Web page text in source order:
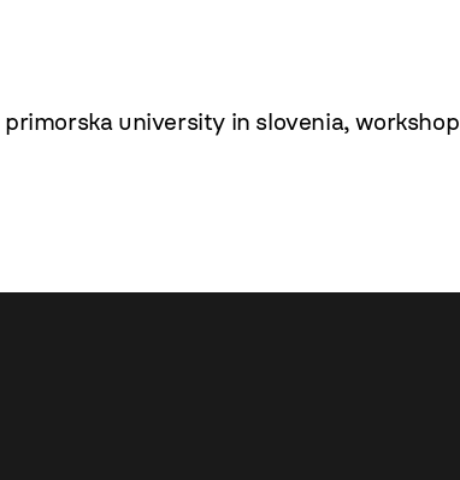
primorska university in slovenia,workshop